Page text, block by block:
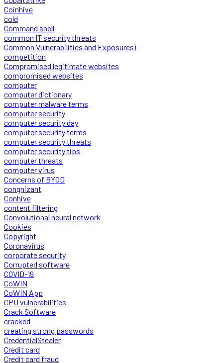
Coinhive
cold
Command shell
common IT security threats
Common Vulnerabilities and Exposures)
competition
Compromised legitimate websites
compromised websites
computer
computer dictionary
computer malware terms
computer security
computer security day
computer security terms
computer security threats
computer security tips
computer threats
computer virus
Concerns of BYOD
congnizant
Conhive
content filtering
Convolutional neural network
Cookies
Copyright
Coronavirus
corporate security
Corrupted software
COVID-19
CoWIN
CoWIN App
CPU vulnerabilities
Crack Software
cracked
creating strong passwords
CredentialStealer
Credit card
Credit card fraud